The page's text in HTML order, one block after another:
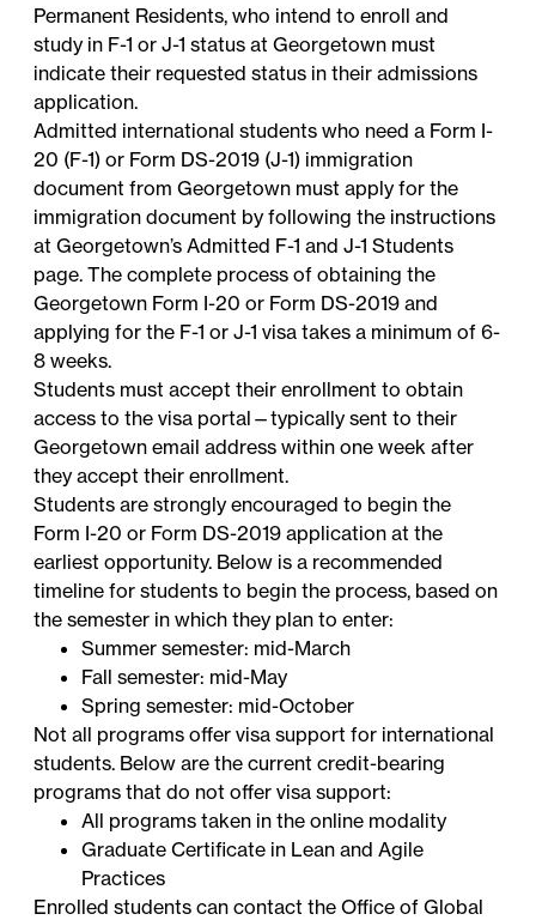
Permanent Residents, who intend to enroll and
study in F-1 or J-1 status at Georgetown must
indicate their requested status in their admissions
application.
Admitted international students who need a Form I-
20 (F-1) or Form DS-2019 (J-1) immigration
document from Georgetown must apply for the
immigration document by following the instructions
at Georgetown’sAdmitted F-1 and J-1 Students
page. The complete process of obtaining the
Georgetown Form I-20 or Form DS-2019 and
applying for the F-1 or J-1 visa takes a minimum of 6-
8 weeks.
Students must accept their enrollment to obtain
access to the visa portal—typically sent to their
Georgetown email address within one week after
they accept their enrollment.
Students are strongly encouraged to begin the
Form I-20 or Form DS-2019 application at the
earliest opportunity. Below is a recommended
timeline for students to begin the process, based on
the semester in which they plan to enter:
Summer semester: mid-March
Fall semester: mid-May
Spring semester: mid-October
Not all programs offer visa support for international
students. Below are the current credit-bearing
programs that do not offer visa support:
All programs taken in the online modality
Graduate Certificate in Lean and Agile
Practices
Enrolled students can contact the Office of Global